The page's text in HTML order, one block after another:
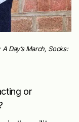
Day’s March, Socks:
or